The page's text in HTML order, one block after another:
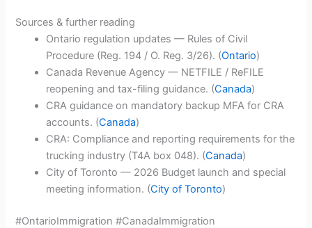
Sources & further reading
Ontario regulation updates — Rules of Civil
Procedure (Reg. 194 / O. Reg. 3/26). (Ontario)
Canada Revenue Agency — NETFILE / ReFILE
reopening and tax-filing guidance. (Canada)
CRA guidance on mandatory backup MFA for CRA
accounts. (Canada)
CRA: Compliance and reporting requirements for the
trucking industry (T4A box 048). (Canada)
City of Toronto — 2026 Budget launch and special
meeting information. (City of Toronto)
#OntarioImmigration #CanadaImmigration